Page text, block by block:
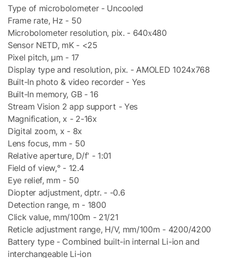
Type of microbolometer - Uncooled
Frame rate, Hz - 50
Microbolometer resolution, pix. - 640х480
Sensor NETD, mK - <25
Pixel pitch, µm - 17
Display type and resolution, pix. - AMOLED 1024x768
Built-In photo & video recorder - Yes
Built-In memory, GB - 16
Stream Vision 2 app support - Yes
Magnification, x - 2-16x
Digital zoom, x - 8x
Lens focus, mm - 50
Relative aperture, D/f' - 1:01
Field of view,° - 12.4
Eye relief, mm - 50
Diopter adjustment, dptr. - -0.6
Detection range, m - 1800
Click value, mm/100m - 21/21
Reticle adjustment range, H/V, mm/100m - 4200/4200
Battery type - Combined built-in internal Li-ion and
interchangeable Li-ion